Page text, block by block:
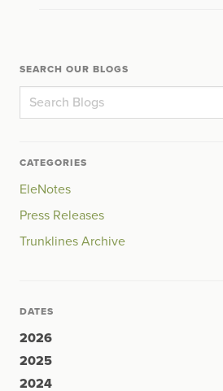
SEARCH OUR BLOGS
CATEGORIES
EleNotes
Press Releases
Trunklines Archive
DATES
2026
2025
2024